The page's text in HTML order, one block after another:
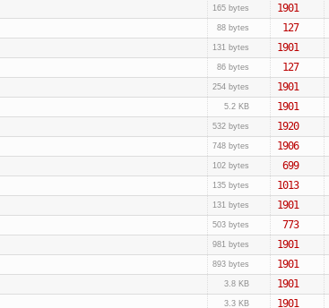
165 bytes 1901
88 bytes 127
131 bytes 1901
86 bytes 127
254 bytes 1901
5.2 KB 1901
532 bytes 1920
748 bytes 1906
102 bytes 699
135 bytes 1013
131 bytes 1901
503 bytes 773
981 bytes 1901
893 bytes 1901
3.8 KB 1901
3.3 KB 1901